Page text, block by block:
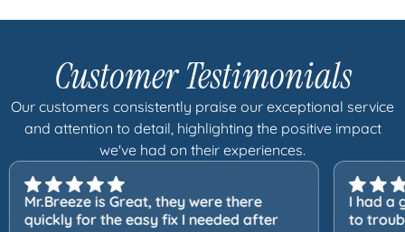
Customer Testimonials
Our customers consistently praise our exceptional service
and attention to detail, highlighting the positive impact
we've had on their experiences.
Mr.Breeze is Great, they were there
quickly for the easy fix I needed after
I had a
to